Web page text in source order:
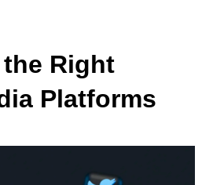
Right
Platforms